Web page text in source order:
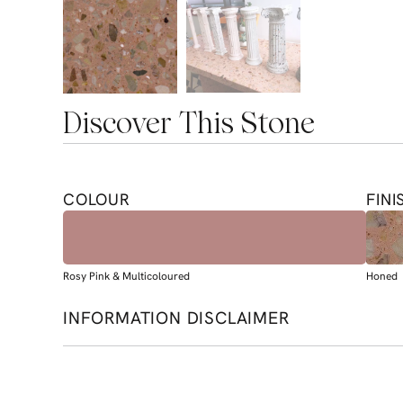
Discover This Stone
COLOUR
Rosy Pink & Multicoloured Honed
INFORMATION DISCLAIMER